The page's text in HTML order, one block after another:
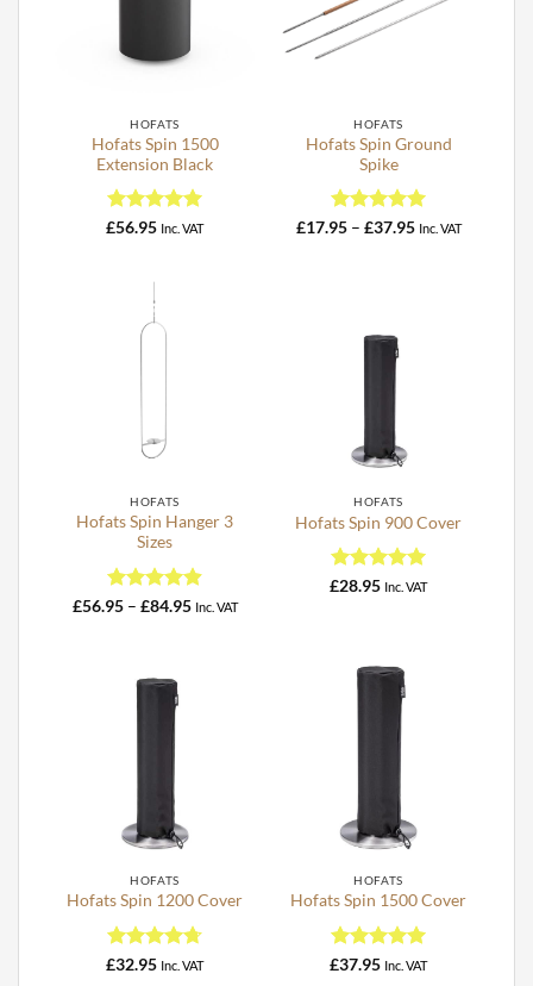
HOFATS
Hofats Spin 1500
Extension Black
Rated 5
£56.95 Inc. VAT
HOFATS
Hofats Spin Ground
Spike
Rated5
£17.95 – £37.95Price
Inc. VAT
HOFATS
Hofats Spin Hanger 3
Sizes
Rated4.93
£56.95 – £84.95Price
Inc. VAT
HOFATS
Hofats Spin 900 Cover
Rated 5
£28.95 Inc. VAT
HOFATS
Hofats Spin 1200 Cover
Rated 4.75
£32.95 Inc. VAT
HOFATS
Hofats Spin 1500 Cover
Rated 5
£37.95 Inc. VAT